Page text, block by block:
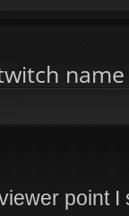
name
point